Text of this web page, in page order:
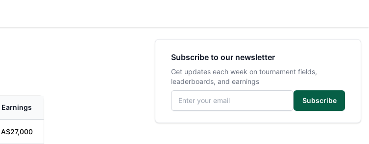
Earnings
A$27,000
Subscribe to our newsletter
Get updates each week on tournament fields,
leaderboards, and earnings
Email address
Subscribe